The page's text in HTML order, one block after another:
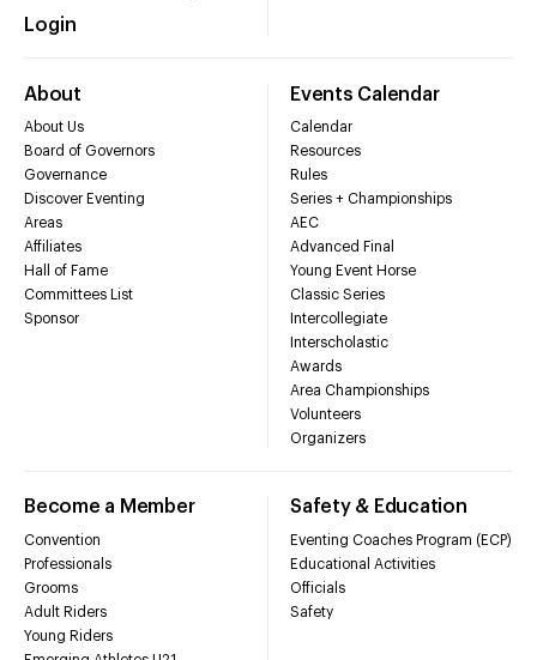
Login
About
About Us
Board of Governors
Governance
Discover Eventing
Areas
Affiliates
Hall of Fame
Committees List
Sponsor
Events Calendar
Calendar
Resources
Rules
Series + Championships
AEC
Advanced Final
Young Event Horse
Classic Series
Intercollegiate
Interscholastic
Awards
Area Championships
Volunteers
Organizers
Become a Member
Convention
Professionals
Grooms
Adult Riders
Young Riders
Safety & Education
Eventing Coaches Program (ECP)
Educational Activities
Officials
Safety